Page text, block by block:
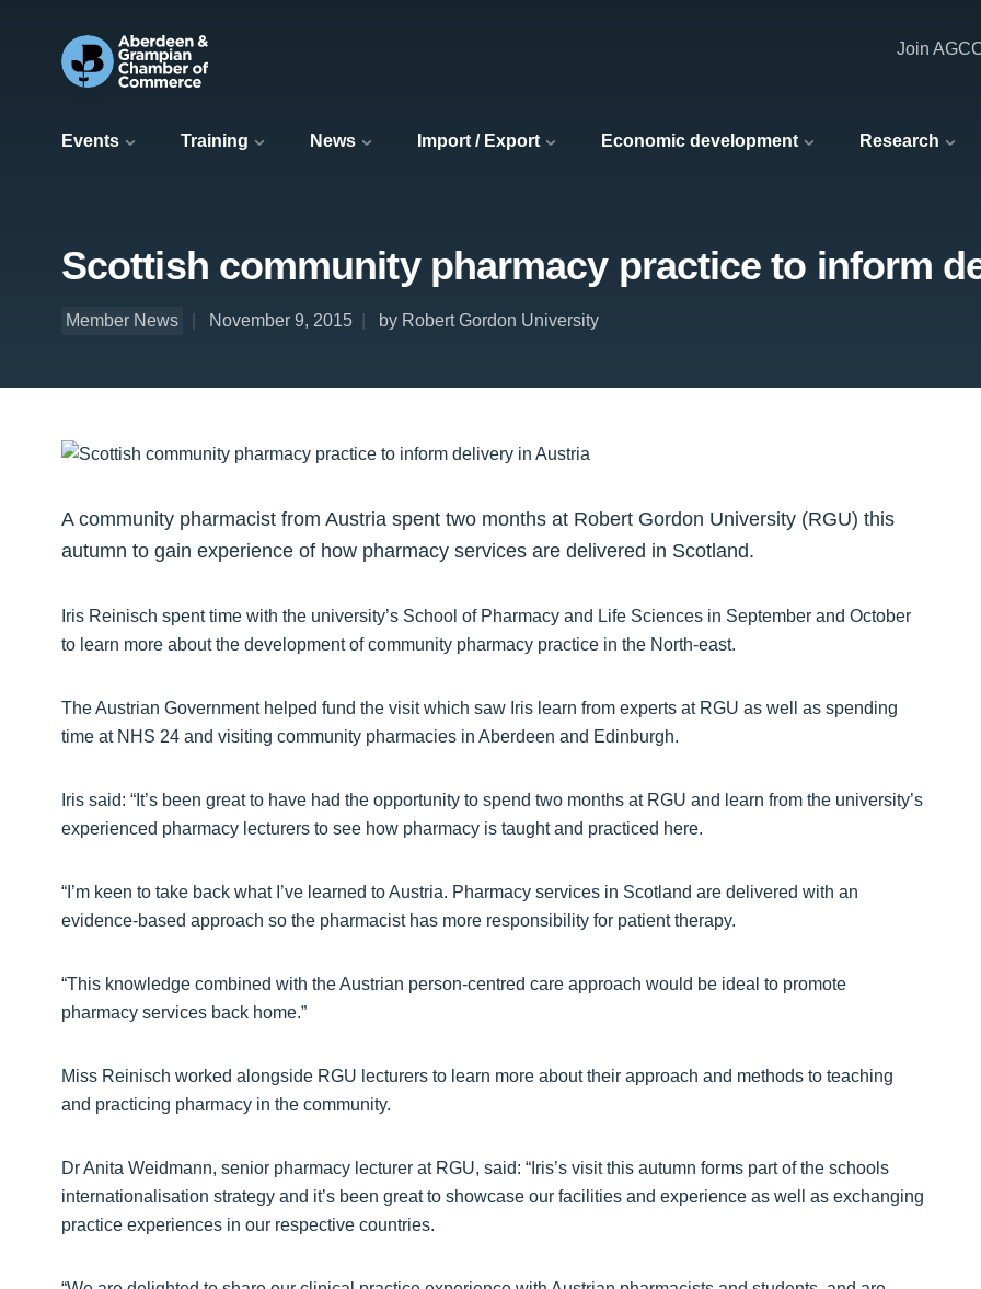
Events Training News Import / Export Economic development Research
Join
Scottish community pharmacy practice to inform
Member News November 9, 2015 by Robert Gordon University
A community pharmacist from Austria spent two months at Robert Gordon University (RGU) this
autumn to gain experience of how pharmacy services are delivered in Scotland.
Iris Reinisch spent time with the university’s School of Pharmacy and Life Sciences in September and October
to learn more about the development of community pharmacy practice in the North-east.
The Austrian Government helped fund the visit which saw Iris learn from experts at RGU as well as spending
time at NHS 24 and visiting community pharmacies in Aberdeen and Edinburgh.
Iris said: “It’s been great to have had the opportunity to spend two months at RGU and learn from the university’s
experienced pharmacy lecturers to see how pharmacy is taught and practiced here.
“I’m keen to take back what I’ve learned to Austria. Pharmacy services in Scotland are delivered with an
evidence-based approach so the pharmacist has more responsibility for patient therapy.
“This knowledge combined with the Austrian person-centred care approach would be ideal to promote
pharmacy services back home.”
Miss Reinisch worked alongside RGU lecturers to learn more about their approach and methods to teaching
and practicing pharmacy in the community.
Dr Anita Weidmann, senior pharmacy lecturer at RGU, said: “Iris’s visit this autumn forms part of the schools
internationalisation strategy and it’s been great to showcase our facilities and experience as well as exchanging
practice experiences in our respective countries.